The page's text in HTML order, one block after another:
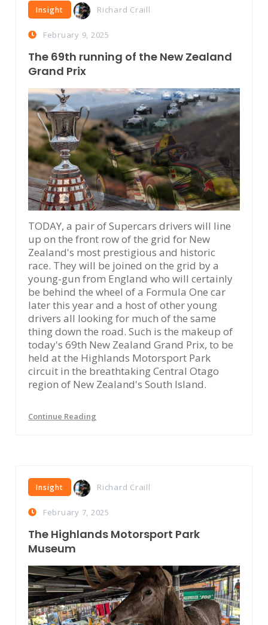
Insight Richard Craill
February 9, 2025
The 69th running of the New Zealand
Grand Prix
TODAY, a pair of Supercars drivers will line
up on the front row of the grid for New
Zealand's most prestigious and historic
race. They will be joined on the grid by a
young-gun from England who will certainly
be behind the wheel of a Formula One car
later this year and a host of other young
drivers all looking for much of the same
thing down the road. Such is the makeup of
today's 69th New Zealand Grand Prix, to be
held at the Highlands Motorsport Park
circuit in the breathtaking Central Otago
region of New Zealand's South Island.
Continue Reading
Insight Richard Craill
February 7, 2025
The Highlands Motorsport Park
Museum